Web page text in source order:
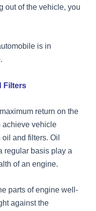
out of the vehicle, you
is in
Filters
return on the
achieve vehicle
and filters. Oil
regular basis play a
of an engine.
parts of engine well-
against the